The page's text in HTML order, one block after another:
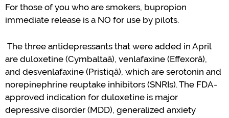
For those of you who are smokers, bupropion
immediate release is a NO for use by pilots.
The three antidepressants that were added in April
are duloxetine (Cymbaltaâ), venlafaxine (Effexorâ),
and desvenlafaxine (Pristiqâ), which are serotonin and
norepinephrine reuptake inhibitors (SNRIs).The FDA-
approved indication for duloxetine is major
depressive disorder (MDD), generalized anxiety